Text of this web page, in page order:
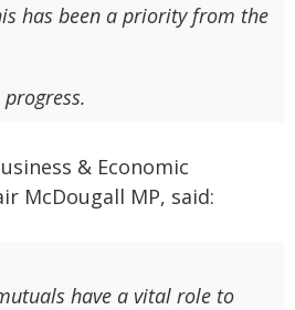
has been a priority from the
& Economic
McDougall MP, said:
have a vital role to